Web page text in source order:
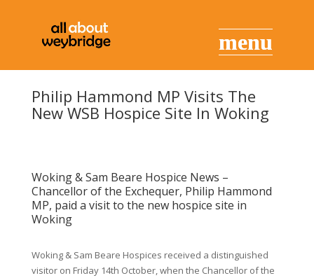
Philip Hammond MP Visits The
New WSB Hospice Site In Woking
Woking & Sam Beare Hospice News –
Chancellor of the Exchequer, Philip Hammond
MP, paid a visit to the new hospice site in
Woking
Woking & Sam Beare Hospices received a distinguished
visitor on Friday 14th October, when the Chancellor of the